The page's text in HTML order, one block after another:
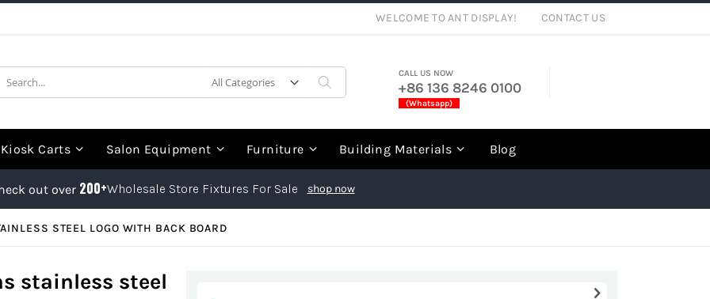
WELCOME TO ANT DISPLAY! CONTACT US
CALL US NOW
+86 136 8246 0100
(Whatsapp)
Kiosk Carts Salon Equipment Furniture Building Materials Blog
out over 200+Wholesale Store Fixtures For Sale shop now
STEEL LOGO WITH BACK BOARD
stainless steel